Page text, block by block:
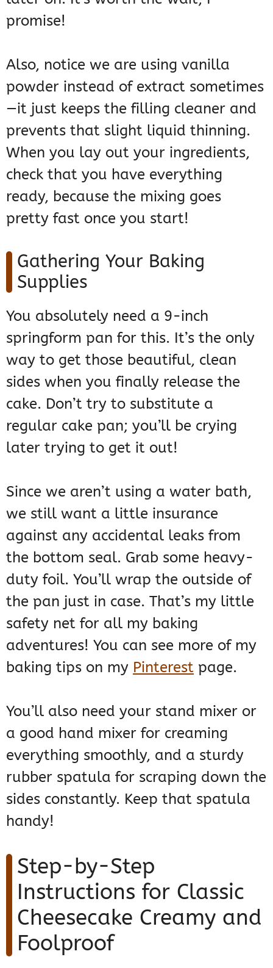
promise!
Also, notice we are using vanilla
powder instead of extract sometimes
—it just keeps the filling cleaner and
prevents that slight liquid thinning.
When you lay out your ingredients,
check that you have everything
ready, because the mixing goes
pretty fast once you start!
Gathering Your Baking
Supplies
You absolutely need a 9-inch
springform pan for this. It’s the only
way to get those beautiful, clean
sides when you finally release the
cake. Don’t try to substitute a
regular cake pan; you’ll be crying
later trying to get it out!
Since we aren’t using a water bath,
we still want a little insurance
against any accidental leaks from
the bottom seal. Grab some heavy-
duty foil. You’ll wrap the outside of
the pan just in case. That’s my little
safety net for all my baking
adventures! You can see more of my
baking tips on my Pinterest page.
You’ll also need your stand mixer or
a good hand mixer for creaming
everything smoothly, and a sturdy
rubber spatula for scraping down the
sides constantly. Keep that spatula
handy!
Step-by-Step
Instructions for Classic
Cheesecake Creamy and
Foolproof